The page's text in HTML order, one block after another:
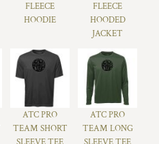
FLEECE
HOODIE
FLEECE
HOODED
JACKET
ATC PRO
TEAM SHORT
ATC PRO
TEAM LONG